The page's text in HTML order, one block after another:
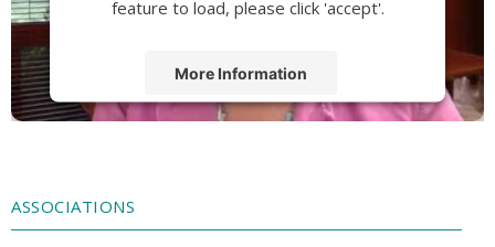
feature to load, please click 'accept'.
More Information
ASSOCIATIONS